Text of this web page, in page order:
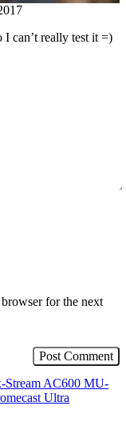
can’t really test it =)
for the next
AC600 MU-
Ultra